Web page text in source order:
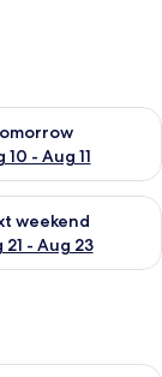
10 - Aug 11
for
16
weekend
21 - Aug 23
for next
two single beds,